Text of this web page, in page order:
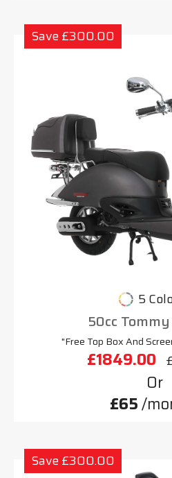
Save £300.00
5
50cc
"Free Top Box And
£1849.00
Or
£65/
Save £300.00